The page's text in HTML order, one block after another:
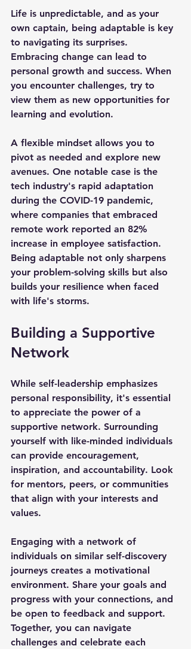
Life is unpredictable, and as your
own captain, being adaptable is key
to navigating its surprises.
Embracing change can lead to
personal growth and success. When
you encounter challenges, try to
view them as new opportunities for
learning and evolution.
A flexible mindset allows you to
pivot as needed and explore new
avenues. One notable case is the
tech industry's rapid adaptation
during the COVID-19 pandemic,
where companies that embraced
remote work reported an 82%
increase in employee satisfaction.
Being adaptable not only sharpens
your problem-solving skills but also
builds your resilience when faced
with life's storms.
Building a Supportive
Network
While self-leadership emphasizes
personal responsibility, it's essential
to appreciate the power of a
supportive network. Surrounding
yourself with like-minded individuals
can provide encouragement,
inspiration, and accountability. Look
for mentors, peers, or communities
that align with your interests and
values.
Engaging with a network of
individuals on similar self-discovery
journeys creates a motivational
environment. Share your goals and
progress with your connections, and
be open to feedback and support.
Together, you can navigate
challenges and celebrate each